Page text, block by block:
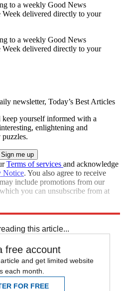
to a weekly Good News
Week delivered directly to your
to a weekly Good News
Week delivered directly to your
newsletter, Today’s Best Articles
keep yourself informed with a
enlightening and
Terms of services and acknowledge
Notice. You also agree to receive
include promotions from our
you can unsubscribe from at
this article...
free account
and get limited website
each month.
FOR FREE